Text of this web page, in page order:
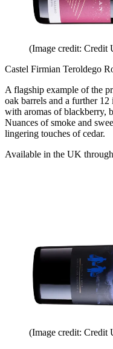
(Image credit: Credit
Castel Firmian Teroldego
A flagship example of the
oak barrels and a further
with aromas of blackberry,
Nuances of smoke and
lingering touches of cedar.
Available in the UK
(Image credit: Credit